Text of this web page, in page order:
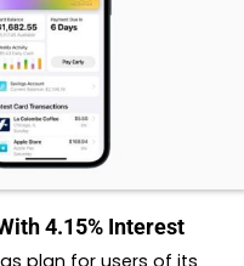
4.15% Interest
plan for users of its